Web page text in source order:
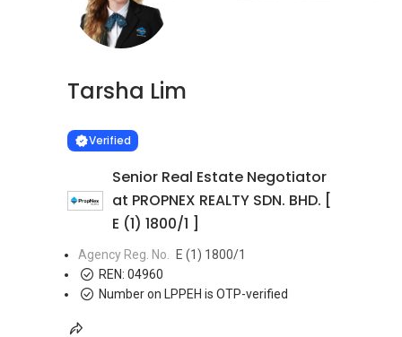
Tarsha Lim
VERIFIED
Verified
Senior Real Estate Negotiator
at PROPNEX REALTY SDN. BHD. [
E (1) 1800/1 ]
Agency Reg. No.
E (1) 1800/1
REN: 04960
Number on LPPEH is OTP-verified
Learn more